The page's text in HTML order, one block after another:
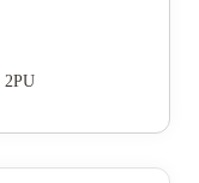
2PU